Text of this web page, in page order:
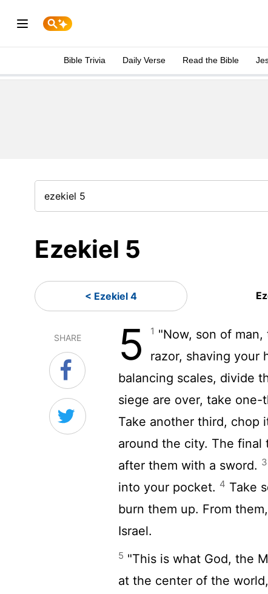
Bible Trivia Daily Verse Read the Bible
Ezekiel 5
< Ezekiel 4
SHARE 5 1 "Now, son of
razor, shaving your
balancing scales, divide
siege are over, take
Take another third, chop
around the city. The
after them with a sword. 3
into your pocket. 4 Take
burn them up. From
Israel.
5 "This is what God, the
at the center of the